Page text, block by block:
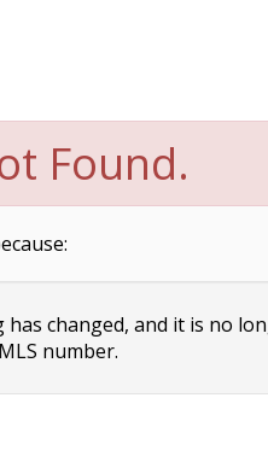
Found.
changed, and it is no
number.